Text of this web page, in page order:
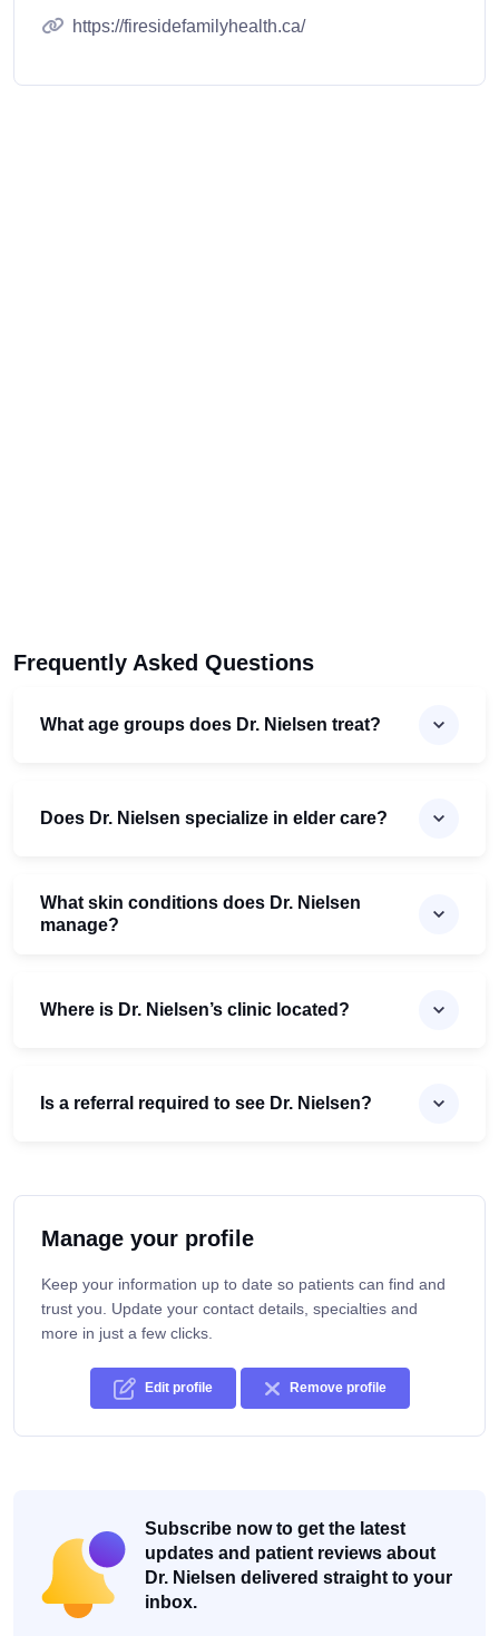
https://firesidefamilyhealth.ca/
Frequently Asked Questions
What age groups does Dr. Nielsen treat?
Does Dr. Nielsen specialize in elder care?
What skin conditions does Dr. Nielsen
manage?
Where is Dr. Nielsen’s clinic located?
Is a referral required to see Dr. Nielsen?
Manage your profile
Keep your information up to date so patients can find and
trust you. Update your contact details, specialties and
more in just a few clicks.
Edit profile Remove profile
Subscribe now to get the latest
updates and patient reviews about
Dr. Nielsen delivered straight to your
inbox.